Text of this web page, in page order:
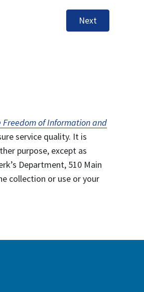
Next
Freedom of Information and
service quality. It is
purpose, except as
Department, 510 Main
collection or use or your